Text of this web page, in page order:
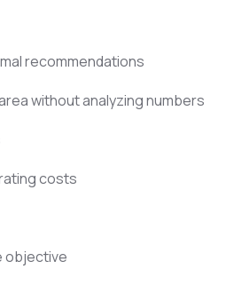
recommendations
without analyzing numbers
costs
objective